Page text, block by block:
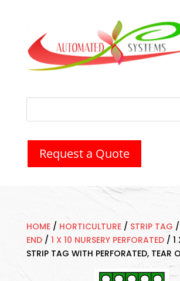
Request a Quote
HOME/ HORTICULTURE/ STRIP TAG /
END/ 1 X 10 NURSERY PERFORATED/ 1
STRIP TAG WITH PERFORATED, TEAR